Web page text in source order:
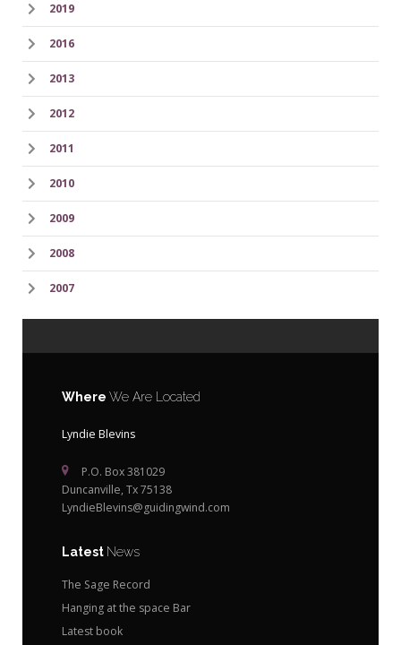
2019
2016
2013
2012
2011
2010
2009
2008
2007
Where We Are Located
Lyndie Blevins
P.O. Box 381029
Duncanville, Tx 75138
LyndieBlevins@guidingwind.com
Latest News
The Sage Record
Hanging at the space Bar
Latest book